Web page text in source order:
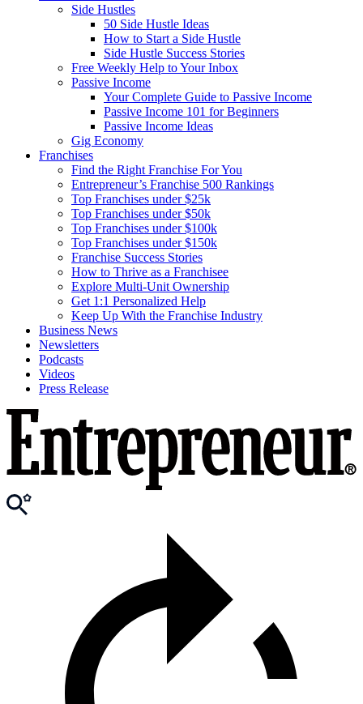
Side Hustles
50 Side Hustle Ideas
How to Start a Side Hustle
Side Hustle Success Stories
Free Weekly Help to Your Inbox
Passive Income
Your Complete Guide to Passive Income
Passive Income 101 for Beginners
Passive Income Ideas
Gig Economy
Franchises
Find the Right Franchise For You
Entrepreneur’s Franchise 500 Rankings
Top Franchises under $25k
Top Franchises under $50k
Top Franchises under $100k
Top Franchises under $150k
Franchise Success Stories
How to Thrive as a Franchisee
Explore Multi-Unit Ownership
Get 1:1 Personalized Help
Keep Up With the Franchise Industry
Business News
Newsletters
Podcasts
Videos
Press Release